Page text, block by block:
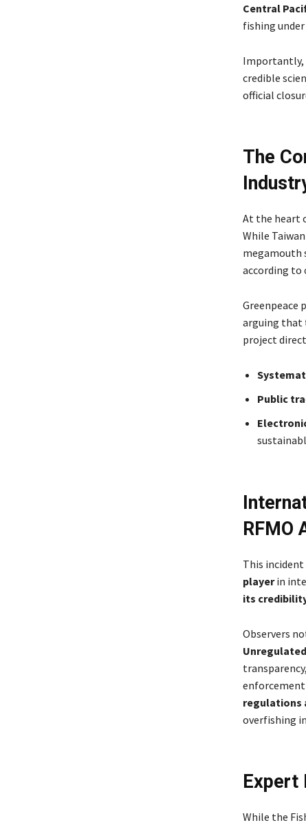
Central
fishing
Importantly,
credible
official
The
At the heart
While
megamouth
according to
Greenpeace
arguing that
project
Public
RFMO
This
playerin
its
Observers
enforcement
regulations
overfishing
Expert
While the